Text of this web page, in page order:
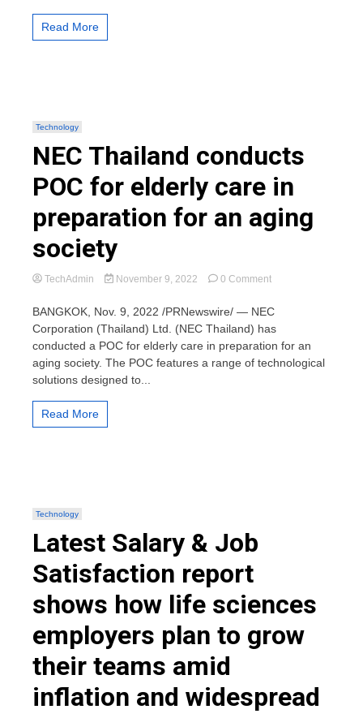
Read More
Technology
NEC Thailand conducts
POC for elderly care in
preparation for an aging
society
TechAdmin November 9, 2022 0 Commenton
Thailand
for
elderly
BANGKOK, Nov. 9, 2022 /PRNewswire/ — NEC
Corporation (Thailand) Ltd. (NEC Thailand) has
conducted a POC for elderly care in preparation for an
aging society. The POC features a range of technological
solutions designed to...
Read More
Technology
Latest Salary & Job
Satisfaction report
shows how life sciences
employers plan to grow
their teams amid
inflation and widespread